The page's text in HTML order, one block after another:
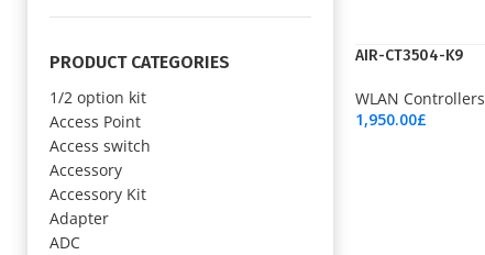
PRODUCT CATEGORIES
1/2 option kit
Access Point
Access switch
Accessory
Accessory Kit
Adapter
ADC
AIR-CT3504-K9
WLAN Controllers
1,950.00£